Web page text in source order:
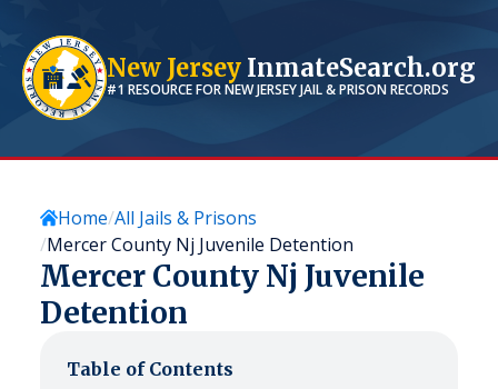
New Jersey InmateSearch.org
#1 RESOURCE FORNEW JERSEYJAIL & PRISON RECORDS
Home All Jails & Prisons
Mercer County Nj Juvenile Detention
Mercer County Nj Juvenile
Detention
Table of Contents